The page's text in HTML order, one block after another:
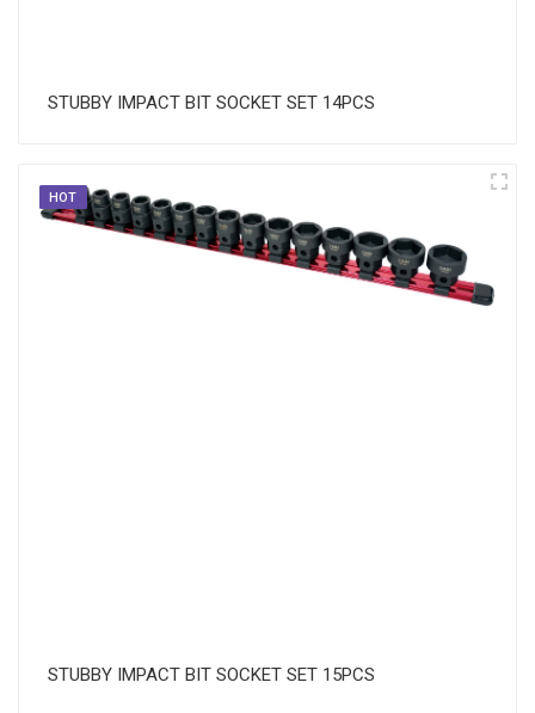
STUBBY IMPACT BIT SOCKET SET 14PCS
HOT
STUBBY IMPACT BIT SOCKET SET 15PCS